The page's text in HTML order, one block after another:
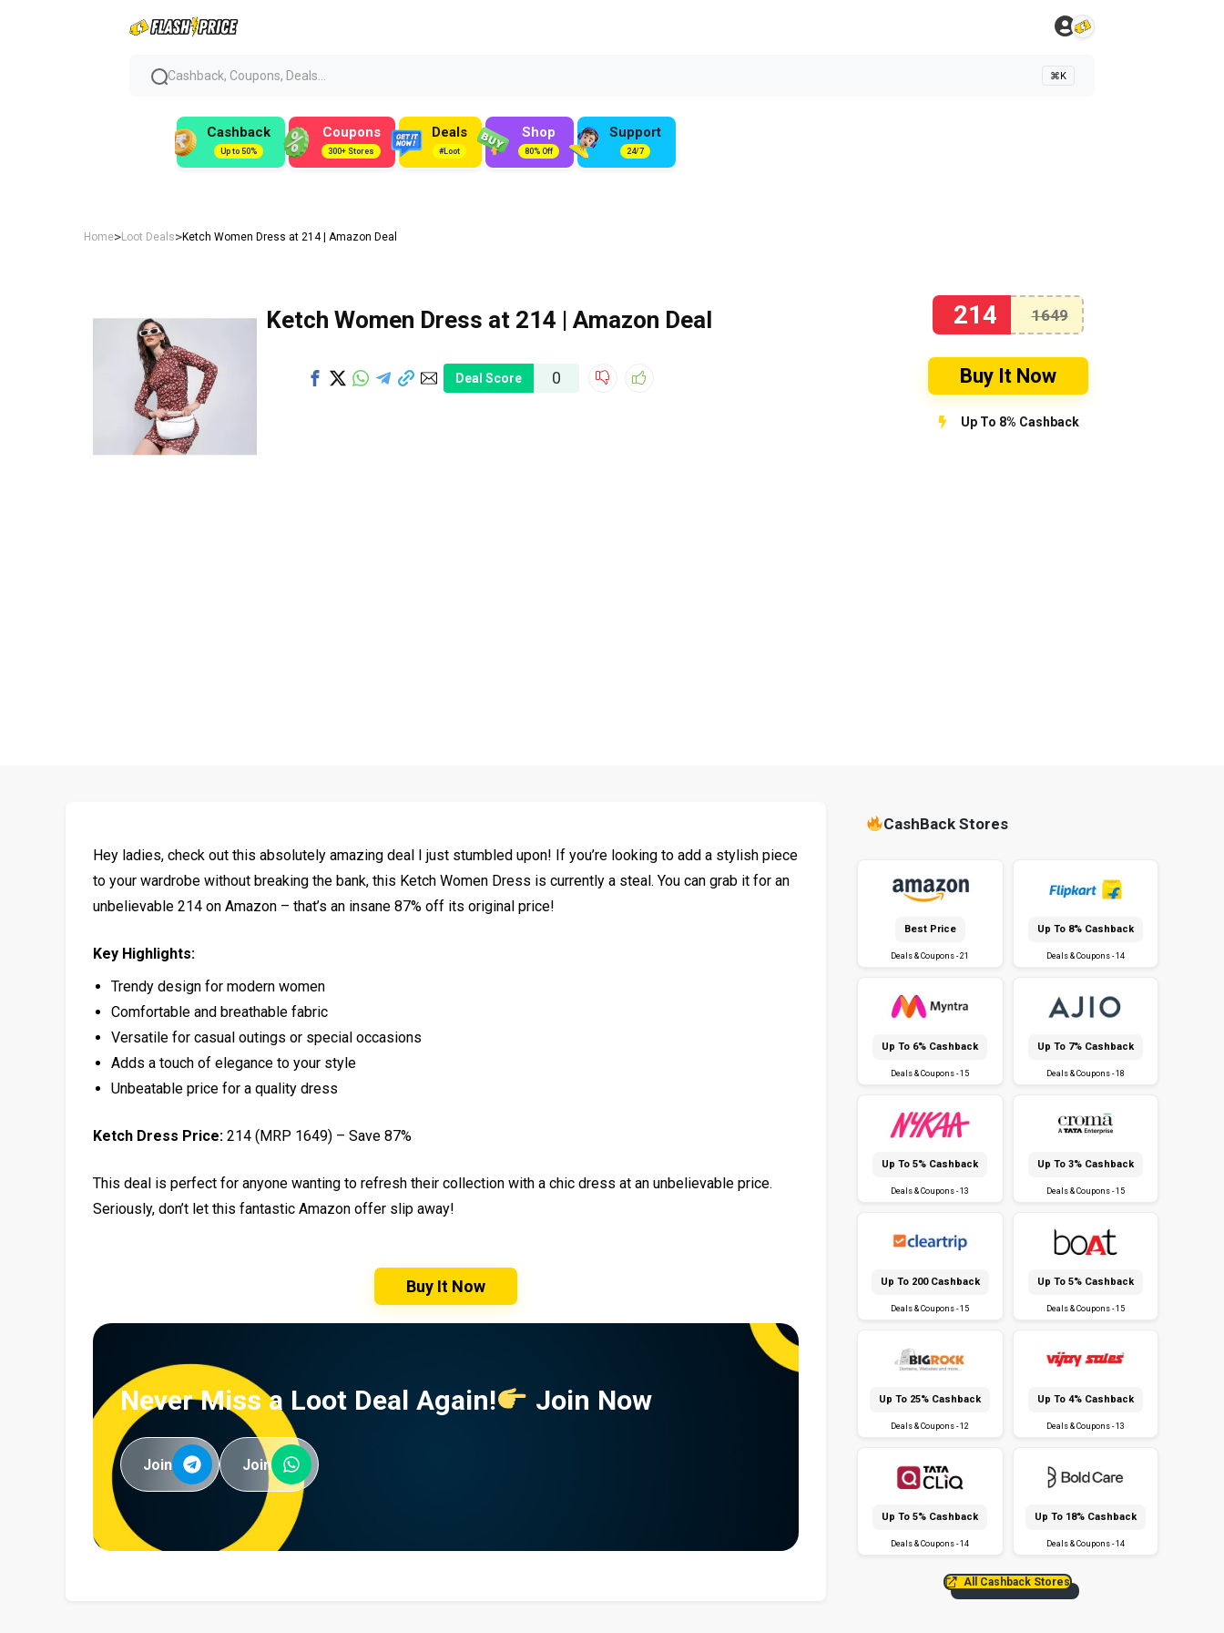
Cashback, Coupons, Deals... ⌘K
Cashback
Up to 50%
Coupons
300+ Stores
Deals
#Loot
Shop
80% Off
Support
24/7
Home>Loot Deals>Ketch Women Dress at ₹214 | Amazon Deal
Ketch Women Dress at ₹214 | Amazon Deal
Deal Score 0
214 1649
Buy It Now
Up To 8% Cashback
Hey ladies, check out this absolutely amazing deal I just stumbled upon! If you’re looking to add a stylish piece
to your wardrobe without breaking the bank, this Ketch Women Dress is currently a steal. You can grab it for an
unbelievable ₹214 on Amazon – that’s an insane 87% off its original price!
Key Highlights:
Trendy design for modern women
Comfortable and breathable fabric
Versatile for casual outings or special occasions
Adds a touch of elegance to your style
Unbeatable price for a quality dress
Ketch Dress Price: ₹214 (MRP ₹1649) – Save 87%
This deal is perfect for anyone wanting to refresh their collection with a chic dress at an unbelievable price.
Seriously, don’t let this fantastic Amazon offer slip away!
Buy It Now
Never Miss a Loot Deal Again! Join Now
Join Join
CashBack Stores
Best Price
Deals & Coupons - 21
Up To 8% Cashback
Deals & Coupons - 14
Up To 6% Cashback
Deals & Coupons - 15
Up To 7% Cashback
Deals & Coupons - 18
Up To 5% Cashback
Deals & Coupons - 13
Up To 3% Cashback
Deals & Coupons - 15
Up To ₹200 Cashback
Deals & Coupons - 15
Up To 5% Cashback
Deals & Coupons - 15
Up To 25% Cashback
Deals & Coupons - 12
Up To 4% Cashback
Deals & Coupons - 13
Up To 5% Cashback
Deals & Coupons - 14
Up To 18% Cashback
Deals & Coupons - 14
All Cashback Stores